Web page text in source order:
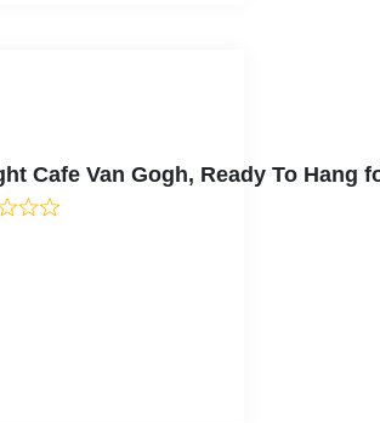
Cafe Van Gogh, Ready To Hang